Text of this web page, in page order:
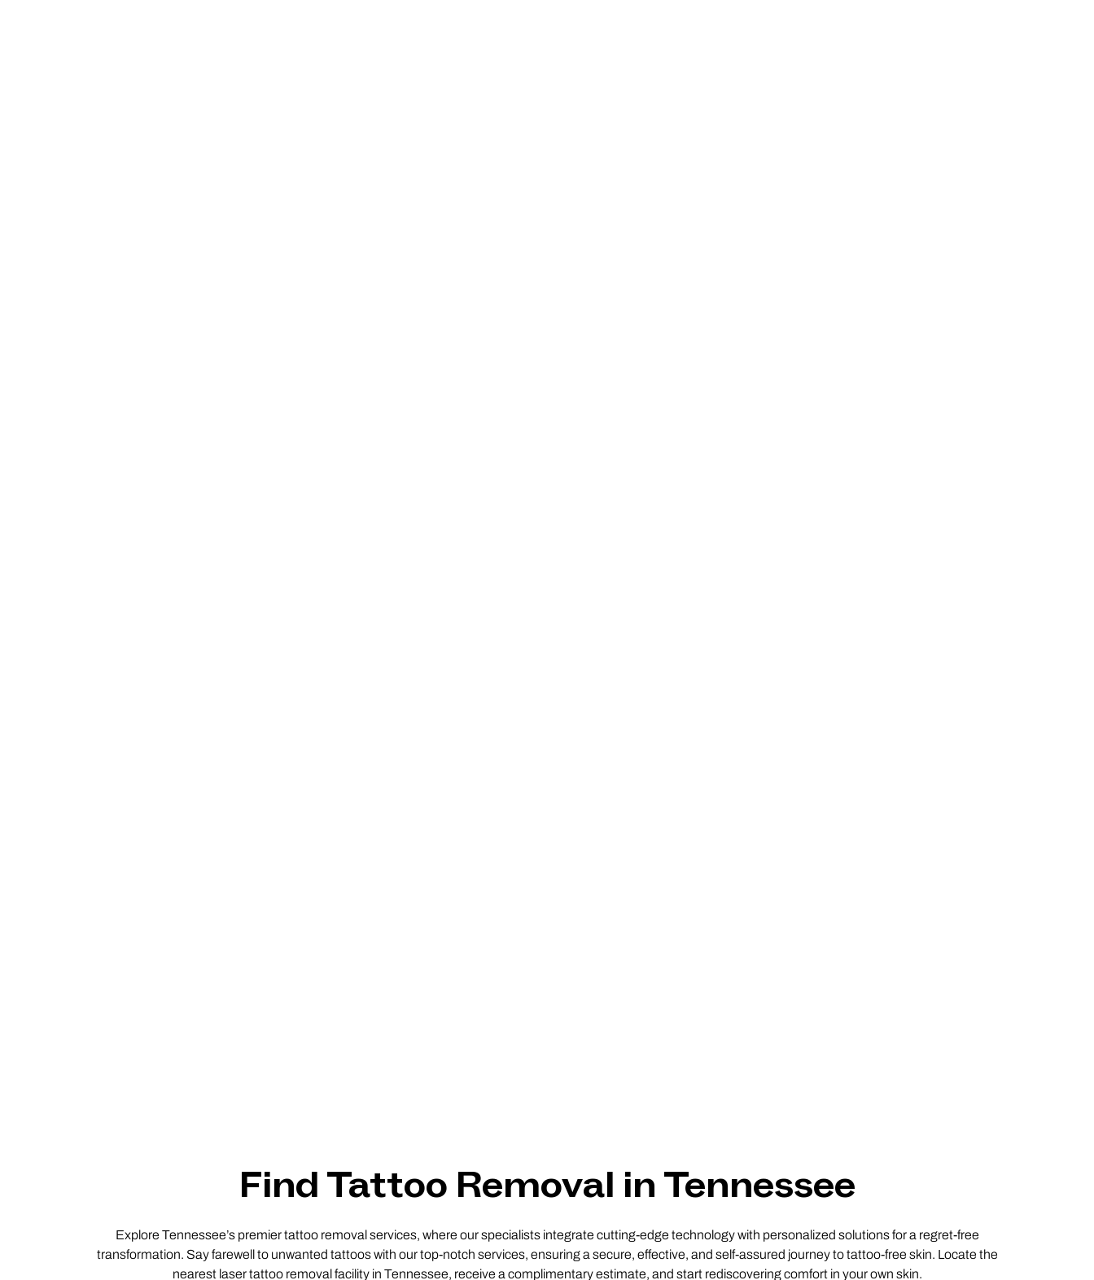
Find Tattoo Removal in Tennessee
Explore Tennessee’s premier tattoo removal services, where our specialists integrate cutting-edge technology with personalized solutions for a regret-free
transformation. Say farewell to unwanted tattoos with our top-notch services, ensuring a secure, effective, and self-assured journey to tattoo-free skin. Locate the
nearest laser tattoo removal facility in Tennessee, receive a complimentary estimate, and start rediscovering comfort in your own skin.